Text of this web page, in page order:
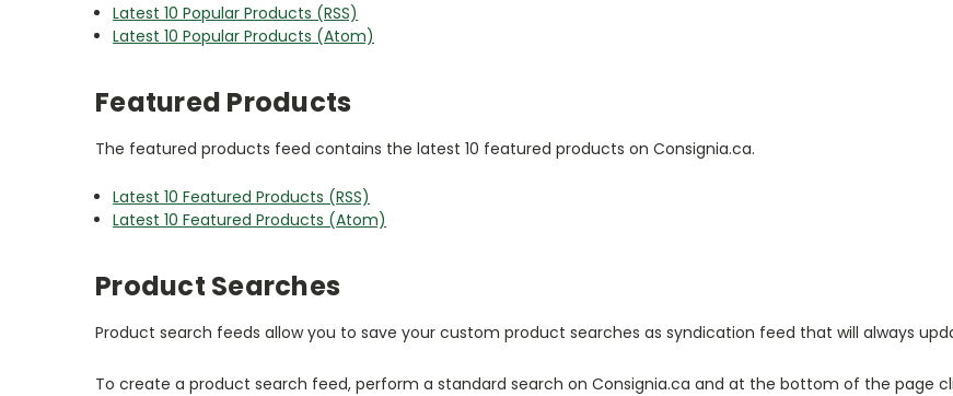
Latest 10 Popular Products (RSS)
Latest 10 Popular Products (Atom)
Featured Products
The featured products feed contains the latest 10 featured products on Consignia.ca.
Latest 10 Featured Products (RSS)
Latest 10 Featured Products (Atom)
Product Searches
Product search feeds allow you to save your custom product searches as syndication feed that will always
To create a product search feed, perform a standard search on Consignia.ca and at the bottom of the page